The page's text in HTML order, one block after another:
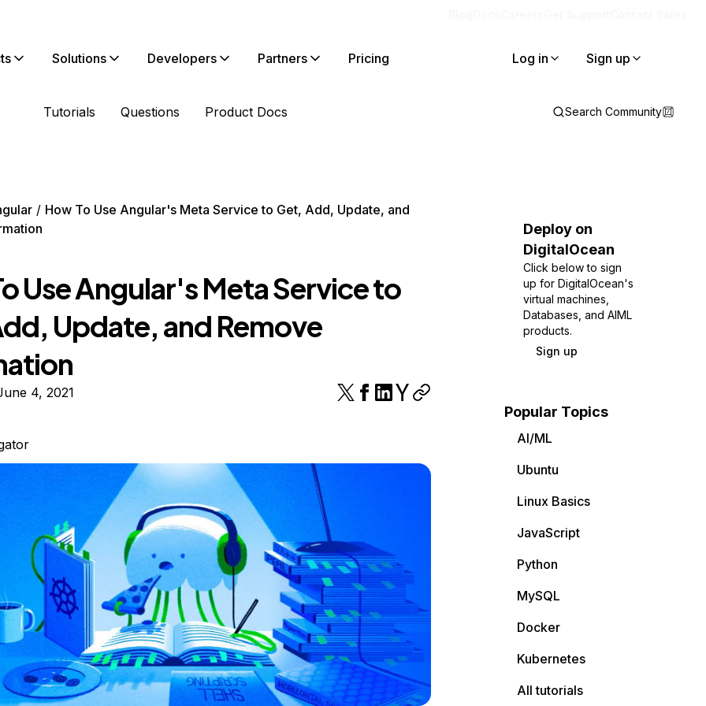
Solutions Developers Partners Pricing Log in Sign up
Tutorials Questions Product Docs Search Community
How To Use Angular's Meta Service to Get, Add, Update, and
Use Angular's Meta Service to
Update, and Remove
4, 2021
Deploy on
DigitalOcean
Click below to sign
up for DigitalOcean's
virtual machines,
Databases, and AIML
products.
Sign up
Popular Topics
AI/ML
Ubuntu
Linux Basics
JavaScript
Python
MySQL
Docker
Kubernetes
All tutorials